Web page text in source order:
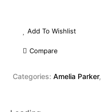
Add To Wishlist
Compare
Categories: Amelia Parker,